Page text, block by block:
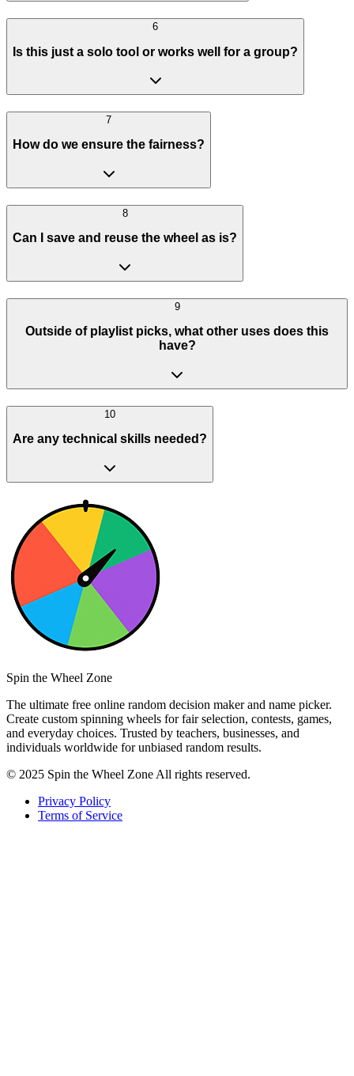
6
Is this just a solo tool or works well for a group?
7
How do we ensure the fairness?
8
Can I save and reuse the wheel as is?
9
Outside of playlist picks, what other uses does this
have?
10
Are any technical skills needed?
Spin the Wheel Zone
The ultimate free online random decision maker and name picker.
Create custom spinning wheels for fair selection, contests, games,
and everyday choices. Trusted by teachers, businesses, and
individuals worldwide for unbiased random results.
© 2025 Spin the Wheel Zone All rights reserved.
Privacy Policy
Terms of Service